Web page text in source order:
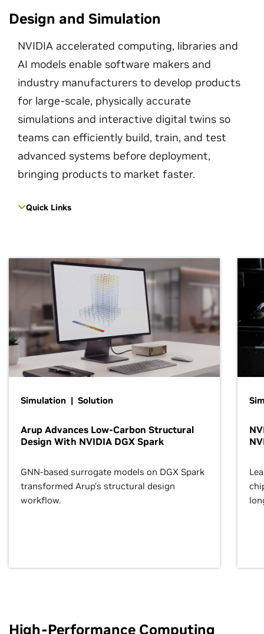
Design and Simulation
NVIDIA accelerated computing, libraries and
AI models enable software makers and
industry manufacturers to develop products
for large-scale, physically accurate
simulations and interactive digital twins so
teams can efficiently build, train, and test
advanced systems before deployment,
bringing products to market faster.
Quick Links
Simulation | Solution
Arup Advances Low-Carbon Structural
Design With NVIDIA DGX Spark
GNN-based surrogate models on DGX Spark
transformed Arup’s structural design
workflow.
High-Performance Computing